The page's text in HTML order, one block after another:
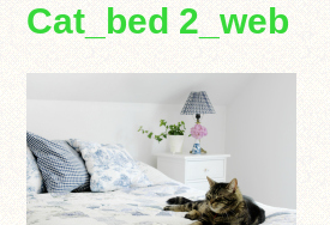
Cat_bed 2_web